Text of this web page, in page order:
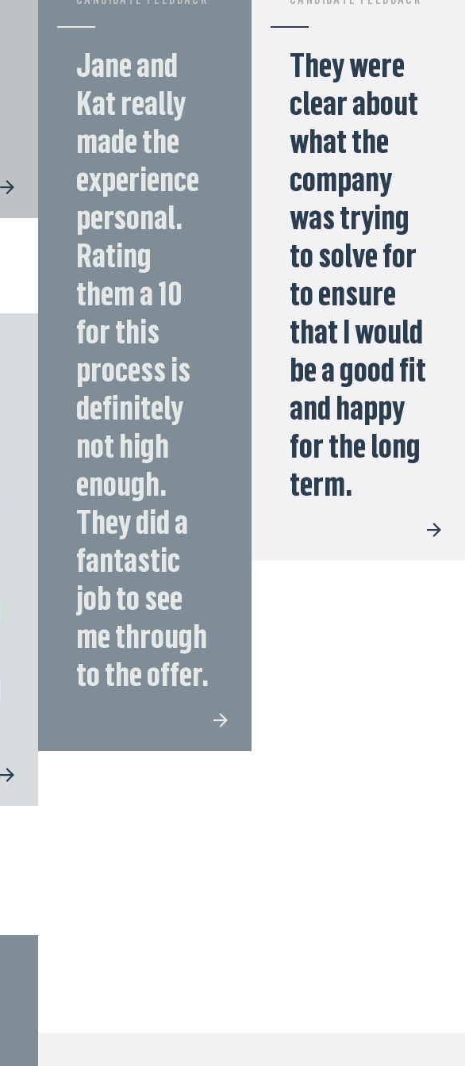
Jane and
Kat really
made the
experience
personal.
Rating
them a 10
for this
process is
definitely
not high
enough.
They did a
fantastic
job to see
me through
to the offer.
They were
clear about
what the
company
was trying
to solve for
to ensure
that I would
be a good fit
and happy
for the long
term.